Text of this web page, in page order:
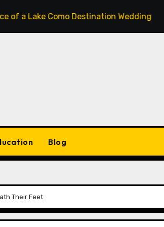
Como Destination Wedding: Where
Blog
Their Feet